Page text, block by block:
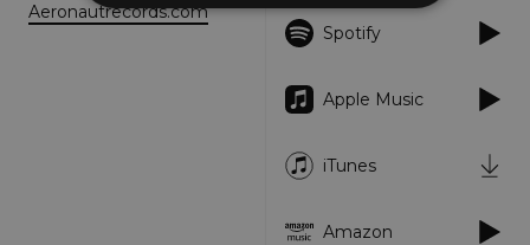
Aeronautrecords.com
Spotify
Apple Music
iTunes
Amazon
Functionality Unclassified
functionality such as user login and account
management. The website cannot be used
Provider/
Expiration Description